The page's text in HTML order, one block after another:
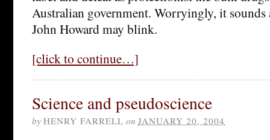
Australian government. Worryingly, it
John Howard may blink.
[click to continue…]
Science and pseudoscience
by HENRY FARRELL on JANUARY 20, 2004